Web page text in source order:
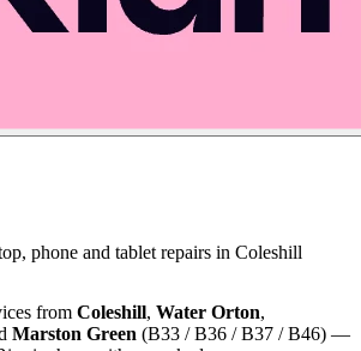
phone and tablet repairs in Coleshill
from Coleshill, Water Orton,
Marston Green (B33 / B36 / B37 / B46) —